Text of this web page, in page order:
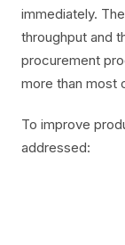
immediately.
throughput and
procurement
more than most
To improve
addressed: